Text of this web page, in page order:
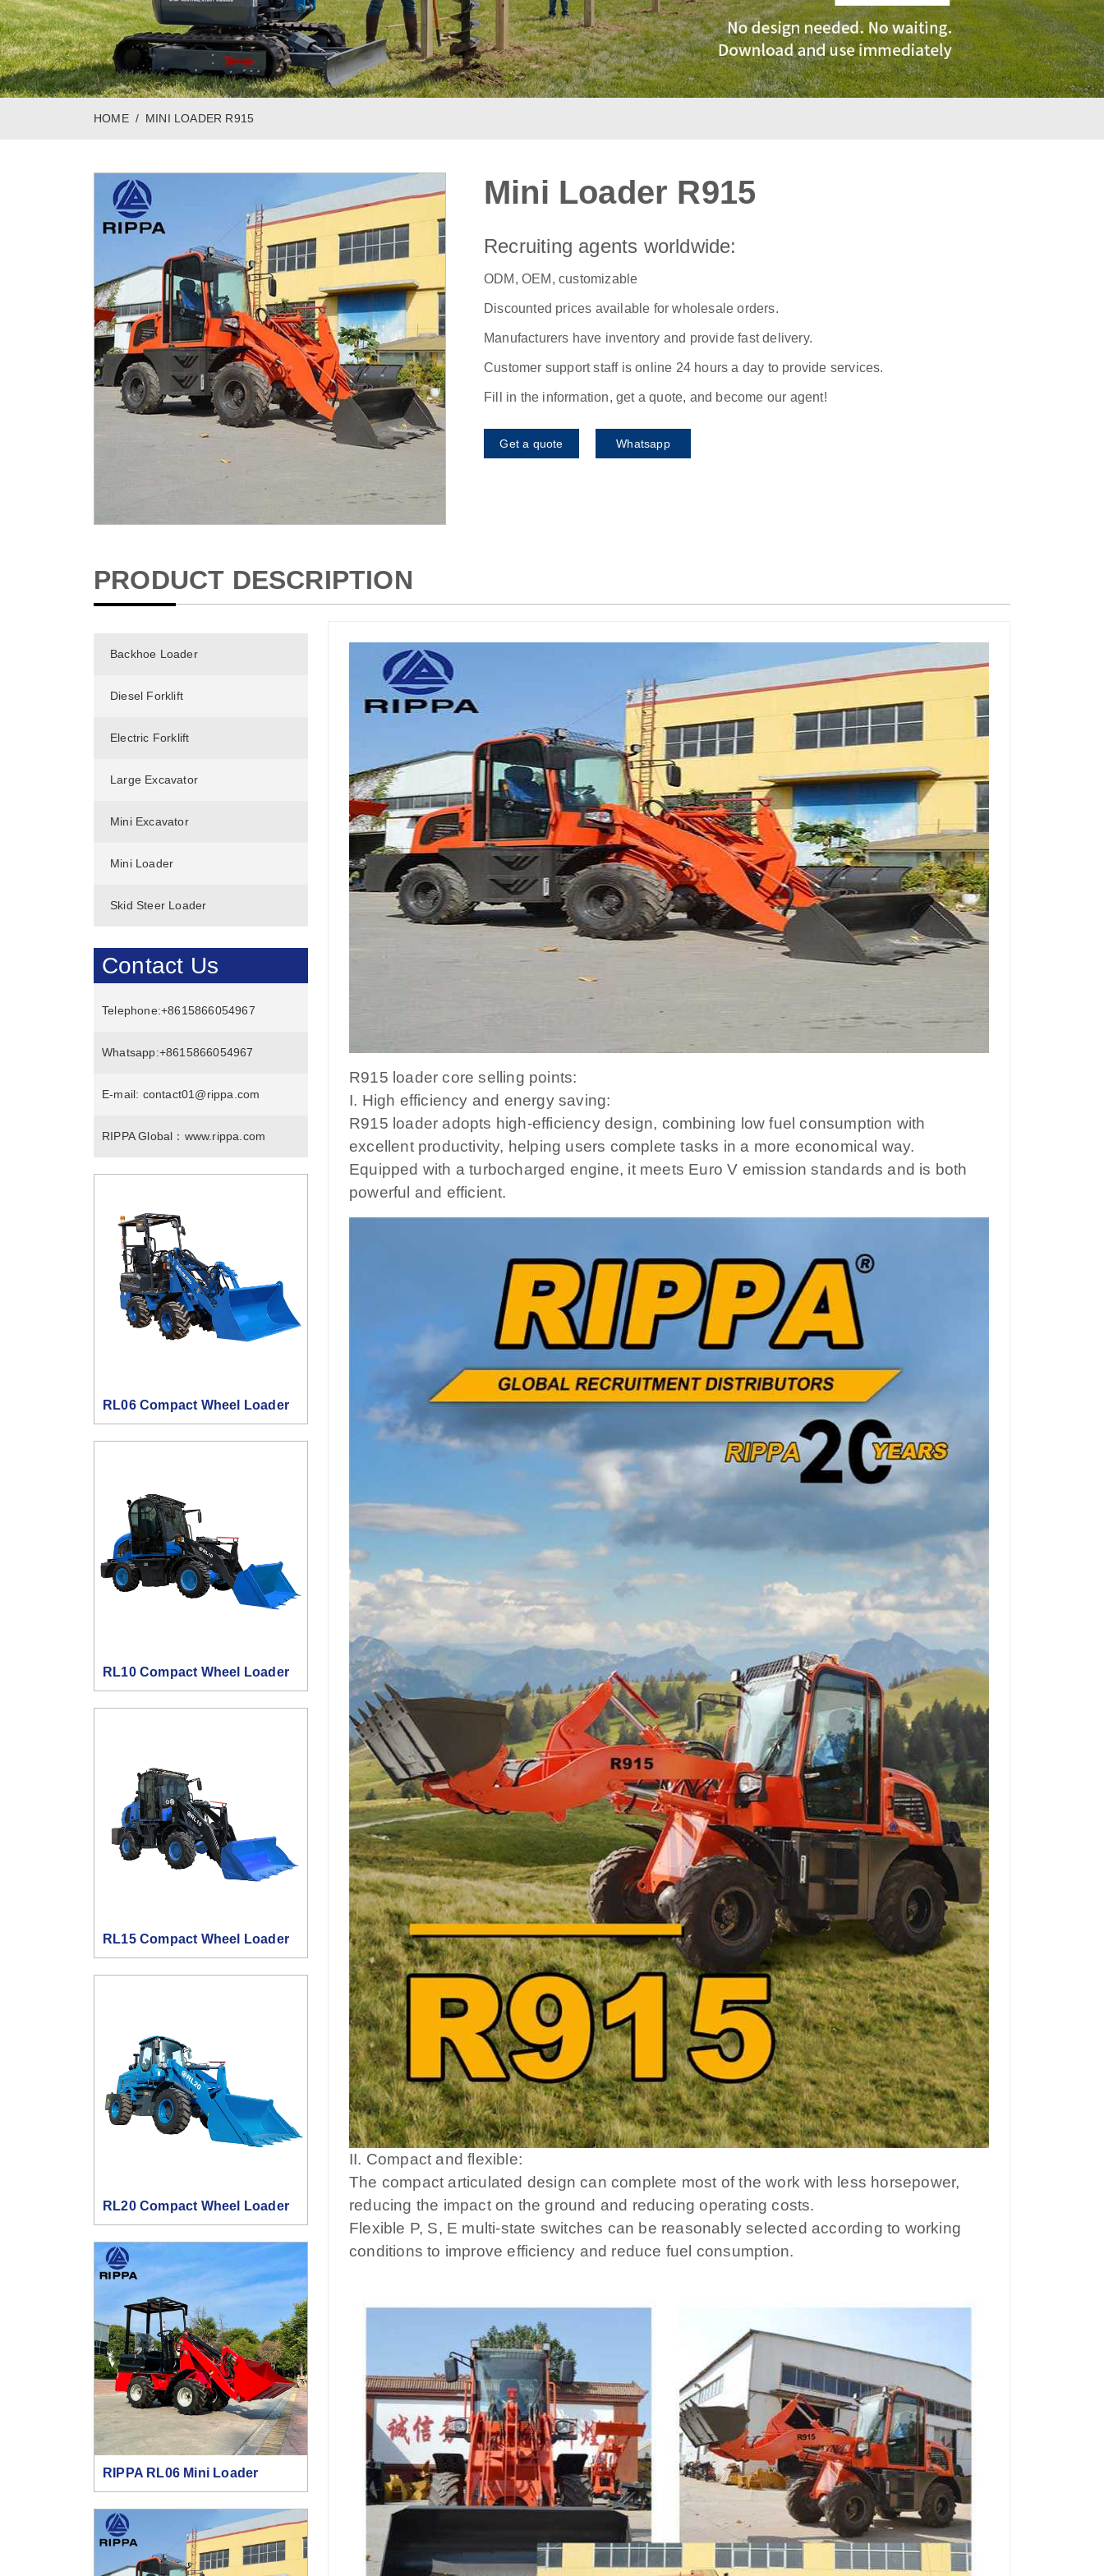
HOME MINI LOADER R915
Mini Loader R915
Recruiting agents worldwide:
ODM, OEM, customizable
Discounted prices available for wholesale orders.
Manufacturers have inventory and provide fast delivery.
Customer support staff is online 24 hours a day to provide services.
Fill in the information, get a quote, and become our agent!
Get a quote Whatsapp
PRODUCT DESCRIPTION
Backhoe Loader
Diesel Forklift
Electric Forklift
Large Excavator
Mini Excavator
Mini Loader
Skid Steer Loader
Contact Us
Telephone:+8615866054967
Whatsapp:+8615866054967
E-mail: contact01@rippa.com
RIPPA Global： www.rippa.com
RL06 Compact Wheel Loader
RL10 Compact Wheel Loader
RL15 Compact Wheel Loader
RL20 Compact Wheel Loader
RIPPA RL06 Mini Loader
R915 loader core selling points:
I. High efficiency and energy saving:
R915 loader adopts high-efficiency design, combining low fuel consumption with
excellent productivity, helping users complete tasks in a more economical way.
Equipped with a turbocharged engine, it meets Euro V emission standards and is both
powerful and efficient.
II. Compact and flexible:
The compact articulated design can complete most of the work with less horsepower,
reducing the impact on the ground and reducing operating costs.
Flexible P, S, E multi-state switches can be reasonably selected according to working
conditions to improve efficiency and reduce fuel consumption.